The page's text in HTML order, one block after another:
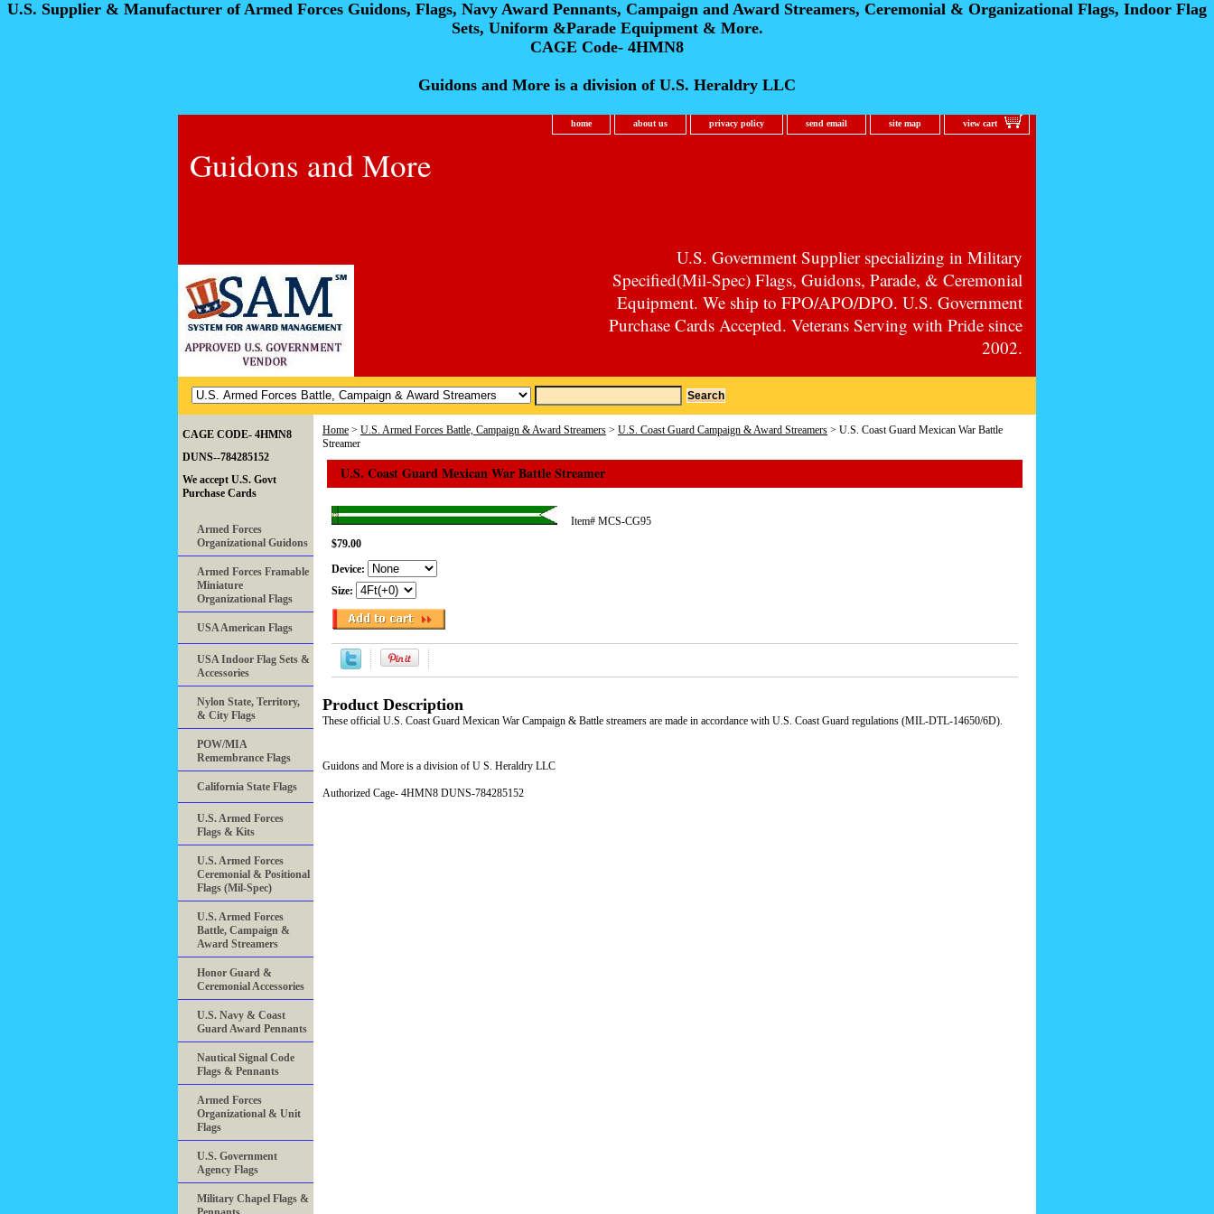
U.S. Supplier & Manufacturer of Armed Forces Guidons, Flags, Navy Award Pennants, Campaign and Award Streamers, Ceremonial & Organizational Flags, Indoor Flag
Sets, Uniform &Parade Equipment & More.
CAGE Code- 4HMN8
Guidons and More is a division of U.S. Heraldry LLC
home about us privacy policy send email site map view cart
Guidons and More
U.S. Government Supplier specializing in Military
Specified(Mil-Spec) Flags, Guidons, Parade, & Ceremonial
Equipment. We ship to FPO/APO/DPO. U.S. Government
Purchase Cards Accepted. Veterans Serving with Pride since
2002.
Home > U.S. Armed Forces Battle, Campaign & Award Streamers > U.S. Coast Guard Campaign & Award Streamers > U.S. Coast Guard Mexican War Battle
Streamer
U.S. Coast Guard Mexican War Battle Streamer
Item# MCS-CG95
$79.00
Device:
Size:
Product Description
These official U.S. Coast Guard Mexican War Campaign & Battle streamers are made in accordance with U.S. Coast Guard regulations (MIL-DTL-14650/6D).
Guidons and More is a division of U S. Heraldry LLC
Authorized Cage- 4HMN8 DUNS-784285152
CAGE CODE- 4HMN8
DUNS--784285152
We accept U.S. Govt
Purchase Cards
Armed Forces
Organizational Guidons
Armed Forces Framable
Miniature
Organizational Flags
USA American Flags
USA Indoor Flag Sets &
Accessories
Nylon State, Territory,
& City Flags
POW/MIA
Remembrance Flags
California State Flags
U.S. Armed Forces
Flags & Kits
U.S. Armed Forces
Ceremonial & Positional
Flags (Mil-Spec)
U.S. Armed Forces
Battle, Campaign &
Award Streamers
Honor Guard &
Ceremonial Accessories
U.S. Navy & Coast
Guard Award Pennants
Nautical Signal Code
Flags & Pennants
Armed Forces
Organizational & Unit
Flags
U.S. Government
Agency Flags
Military Chapel Flags &